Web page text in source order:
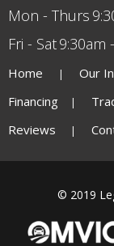
Mon - Thurs
Fri - Sat9:30am
Home Our
Financing
Reviews
© 2019